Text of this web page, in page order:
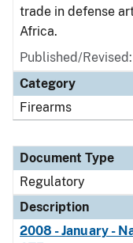
trade in defense
Africa.
Published/
Category
Firearms
Document Type
Regulatory
Description
2008 - January -